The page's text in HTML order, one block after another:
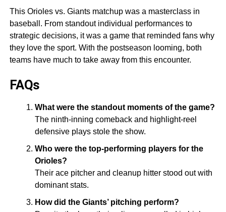
This Orioles vs. Giants matchup was a masterclass in
baseball. From standout individual performances to
strategic decisions, it was a game that reminded fans why
they love the sport. With the postseason looming, both
teams have much to take away from this encounter.
FAQs
What were the standout moments of the game?
The ninth-inning comeback and highlight-reel
defensive plays stole the show.
Who were the top-performing players for the
Orioles?
Their ace pitcher and cleanup hitter stood out with
dominant stats.
How did the Giants’ pitching perform?